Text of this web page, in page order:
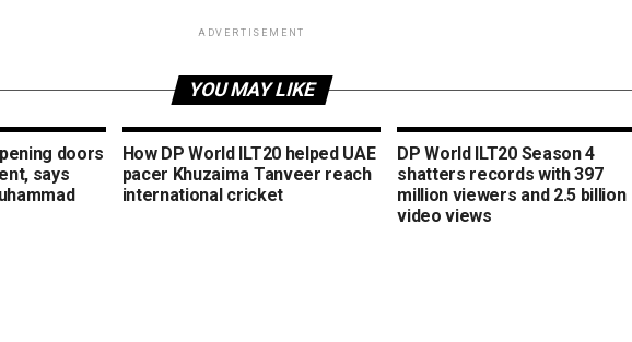
ADVERTISEMENT
YOU MAY LIKE
doors
says
How DP World ILT20 helped UAE
pacer Khuzaima Tanveer reach
international cricket
DP World ILT20 Season 4
shatters records with 397
million viewers and 2.5 billion
video views